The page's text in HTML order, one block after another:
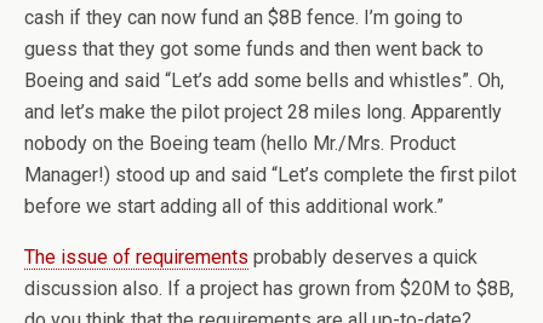
cash if they can now fund an $8B fence. I’m going to
guess that they got some funds and then went back to
Boeing and said “Let’s add some bells and whistles”. Oh,
and let’s make the pilot project 28 miles long. Apparently
nobody on the Boeing team (hello Mr./Mrs. Product
Manager!) stood up and said “Let’s complete the first pilot
before we start adding all of this additional work.”
The issue of requirements probably deserves a quick
discussion also. If a project has grown from $20M to $8B,